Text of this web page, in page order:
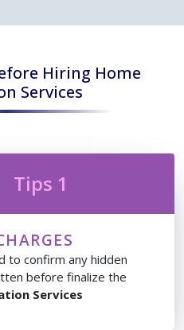
Hiring Home
Services
Tips 1
to confirm any hidden
before finalize the
Services